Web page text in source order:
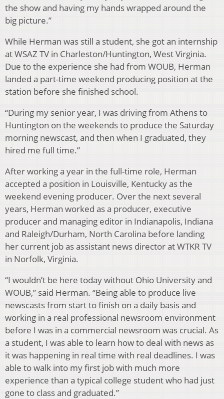
the show and having my hands wrapped around the
big picture.”
While Herman was still a student, she got an internship
at WSAZ TV in Charleston/Huntington, West Virginia.
Due to the experience she had from WOUB, Herman
landed a part-time weekend producing position at the
station before she finished school.
“During my senior year, I was driving from Athens to
Huntington on the weekends to produce the Saturday
morning newscast, and then when I graduated, they
hired me full time.”
After working a year in the full-time role, Herman
accepted a position in Louisville, Kentucky as the
weekend evening producer. Over the next several
years, Herman worked as a producer, executive
producer and managing editor in Indianapolis, Indiana
and Raleigh/Durham, North Carolina before landing
her current job as assistant news director at WTKR TV
in Norfolk, Virginia.
“I wouldn’t be here today without Ohio University and
WOUB,” said Herman. “Being able to produce live
newscasts from start to finish on a daily basis and
working in a real professional newsroom environment
before I was in a commercial newsroom was crucial. As
a student, I was able to learn how to deal with news as
it was happening in real time with real deadlines. I was
able to walk into my first job with much more
experience than a typical college student who had just
gone to class and graduated.”